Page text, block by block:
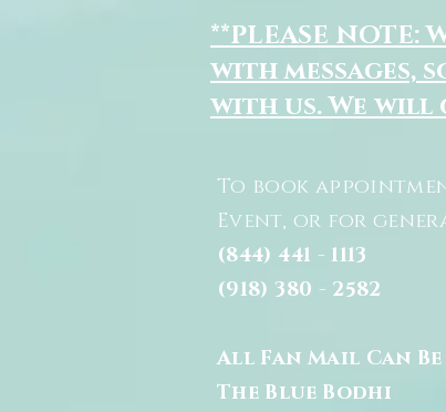
**PLEASE
with messages,
with us. We will
To book
Event, or for
(844) 441 - 1113
(918) 380 - 2582
All Fan Mail Can
The Blue Bodhi